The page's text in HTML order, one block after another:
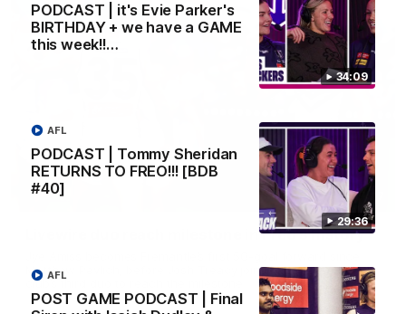
34:09
PODCAST | it's Evie Parker's
BIRTHDAY + we have a GAME
this week!!…
29:36
PODCAST | Tommy Sheridan
RETURNS TO FREO!!! [BDB
#40]
AFL
POST GAME PODCAST | Final
AFL
01:27
Livewire duo reach milestone in Freo's history
Matthew Pavlich, before Josh Treacy joins him as just the
club’s third duo to reach the milestone